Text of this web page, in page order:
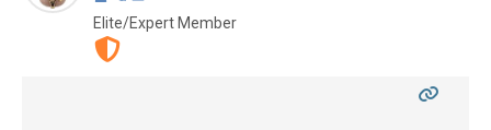
Elite/Expert Member